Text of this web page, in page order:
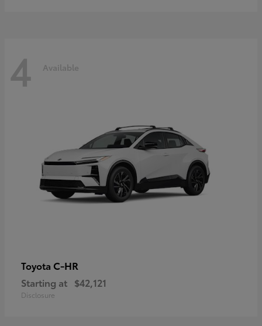
4 Available
Toyota C-HR
Starting at $42,121
Disclosure